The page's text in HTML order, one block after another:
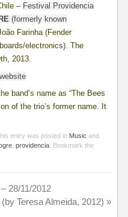
– Festival Providencia
(formerly known
Farinha (Fender
electronics). The
2013.
band’s name as “The Bees
of the trio’s former name. It
entry was posted in Music and
, providencia. Bookmark the
28/11/2012
(by Teresa Almeida, 2012)»